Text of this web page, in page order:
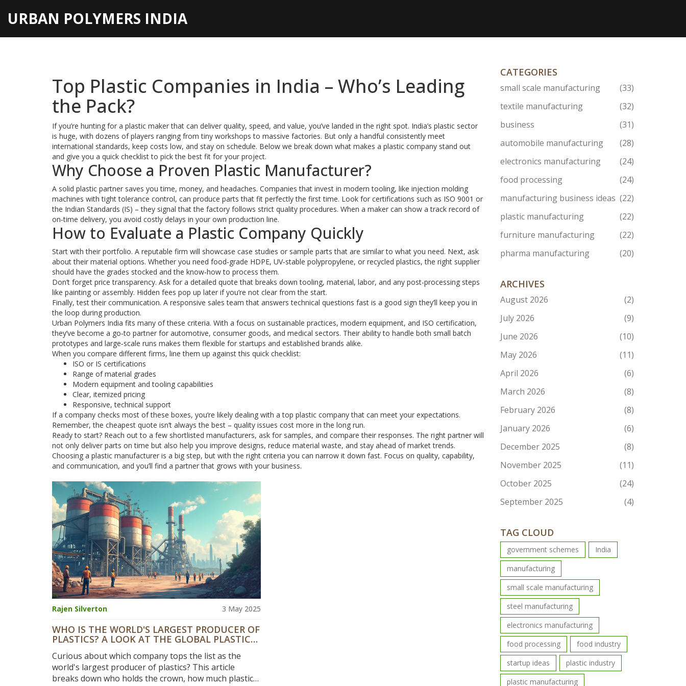
URBAN POLYMERS INDIA
Top Plastic Companies in India – Who’s Leading
the Pack?
If you’re hunting for a plastic maker that can deliver quality, speed, and value, you’ve landed in the right spot. India’s plastic sector
is huge, with dozens of players ranging from tiny workshops to massive factories. But only a handful consistently meet
international standards, keep costs low, and stay on schedule. Below we break down what makes a plastic company stand out
and give you a quick checklist to pick the best fit for your project.
Why Choose a Proven Plastic Manufacturer?
A solid plastic partner saves you time, money, and headaches. Companies that invest in modern tooling, like injection molding
machines with tight tolerance control, can produce parts that fit perfectly the first time. Look for certifications such as ISO 9001 or
the Indian Standards (IS) – they signal that the factory follows strict quality procedures. When a maker can show a track record of
on‑time delivery, you avoid costly delays in your own production line.
How to Evaluate a Plastic Company Quickly
Start with their portfolio. A reputable firm will showcase case studies or sample parts that are similar to what you need. Next, ask
about their material options. Whether you need food‑grade HDPE, UV‑stable polypropylene, or recycled plastics, the right supplier
should have the grades stocked and the know‑how to process them.
Don’t forget price transparency. Ask for a detailed quote that breaks down tooling, material, labor, and any post‑processing steps
like painting or assembly. Hidden fees pop up later if you’re not clear from the start.
Finally, test their communication. A responsive sales team that answers technical questions fast is a good sign they’ll keep you in
the loop during production.
Urban Polymers India fits many of these criteria. With a focus on sustainable practices, modern equipment, and ISO certification,
they’ve become a go‑to partner for automotive, consumer goods, and medical sectors. Their ability to handle both small batch
prototypes and large‑scale runs makes them flexible for startups and established brands alike.
When you compare different firms, line them up against this quick checklist:
ISO or IS certifications
Range of material grades
Modern equipment and tooling capabilities
Clear, itemized pricing
Responsive, technical support
If a company checks most of these boxes, you’re likely dealing with a top plastic company that can meet your expectations.
Remember, the cheapest quote isn’t always the best – quality issues cost more in the long run.
Ready to start? Reach out to a few shortlisted manufacturers, ask for samples, and compare their responses. The right partner will
not only deliver parts on time but also help you improve designs, reduce material waste, and stay ahead of market trends.
Choosing a plastic manufacturer is a big step, but with the right criteria you can narrow it down fast. Focus on quality, capability,
and communication, and you’ll find a partner that grows with your business.
Rajen Silverton 3 May 2025
WHO IS THE WORLD'S LARGEST PRODUCER OF
PLASTICS? A LOOK AT THE GLOBAL PLASTIC
Curious about which company tops the list as the
world's largest producer of plastics? This article
breaks down who holds the crown, how much plastic
CATEGORIES
small scale manufacturing
(33)
textile manufacturing
(32)
business
(31)
automobile manufacturing
(28)
electronics manufacturing
(24)
food processing
(24)
manufacturing business ideas (22)
plastic manufacturing
(22)
furniture manufacturing
(22)
pharma manufacturing
(20)
ARCHIVES
August 2026
(2)
July 2026
(9)
June 2026
(10)
May 2026
(11)
April 2026
(6)
March 2026
(8)
February 2026
(8)
January 2026
(6)
December 2025
(8)
November 2025
(11)
October 2025
(24)
September 2025
(4)
TAG CLOUD
government schemes
India
manufacturing
small scale manufacturing
steel manufacturing
electronics manufacturing
food processing
food industry
startup ideas
plastic industry
plastic manufacturing